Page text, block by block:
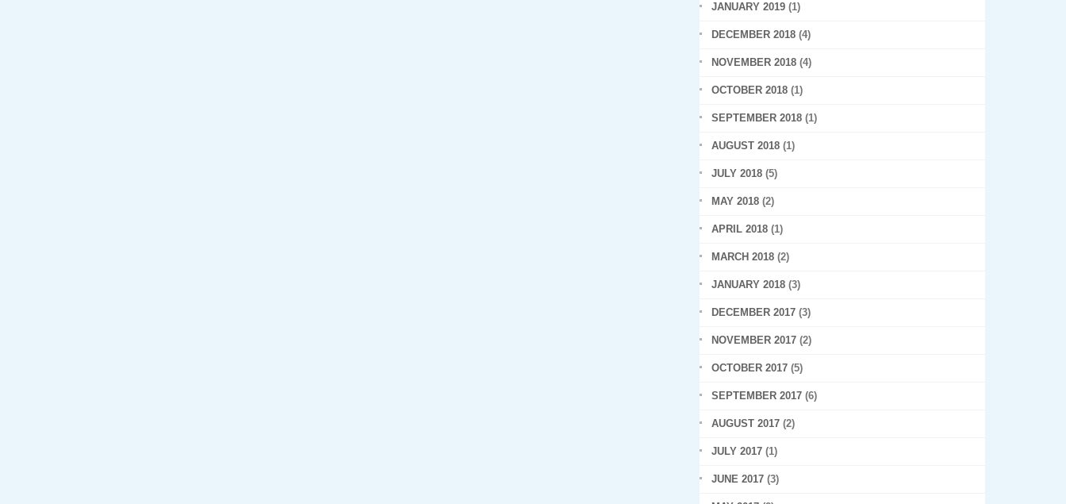
JANUARY 2019 (1)
DECEMBER 2018 (4)
NOVEMBER 2018 (4)
OCTOBER 2018 (1)
SEPTEMBER 2018 (1)
AUGUST 2018 (1)
JULY 2018 (5)
MAY 2018 (2)
APRIL 2018 (1)
MARCH 2018 (2)
JANUARY 2018 (3)
DECEMBER 2017 (3)
NOVEMBER 2017 (2)
OCTOBER 2017 (5)
SEPTEMBER 2017 (6)
AUGUST 2017 (2)
JULY 2017 (1)
JUNE 2017 (3)